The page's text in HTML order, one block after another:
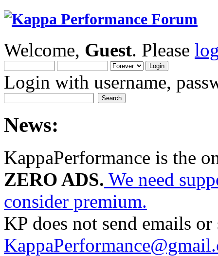
Welcome, Guest. Please
Login with username,
News:
KappaPerformance is the
ZERO ADS. We need
consider premium.
KP does not send emails